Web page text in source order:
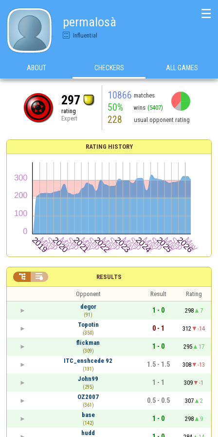
permalosà
Influential
☰
ABOUT CHECKERS ALL GAMES
297
rating
Expert
10866 matches
50% wins (5407)
228 usual opponent rating
RATING HISTORY
RESULTS
 
Opponent Result
Rating
degor
(91)
1 - 0 298
7
Topotin
(350)
0 - 1 312
-14
flickman
(309)
1 - 0 295
17
ITC_enshcede 92
(131)
1.5 - 1.5 308
-13
John99
(295)
1 - 1 309
-1
OZ2007
(361)
0.5 - 0.5 307
2
base
(142)
1 - 0 298
9
hudd